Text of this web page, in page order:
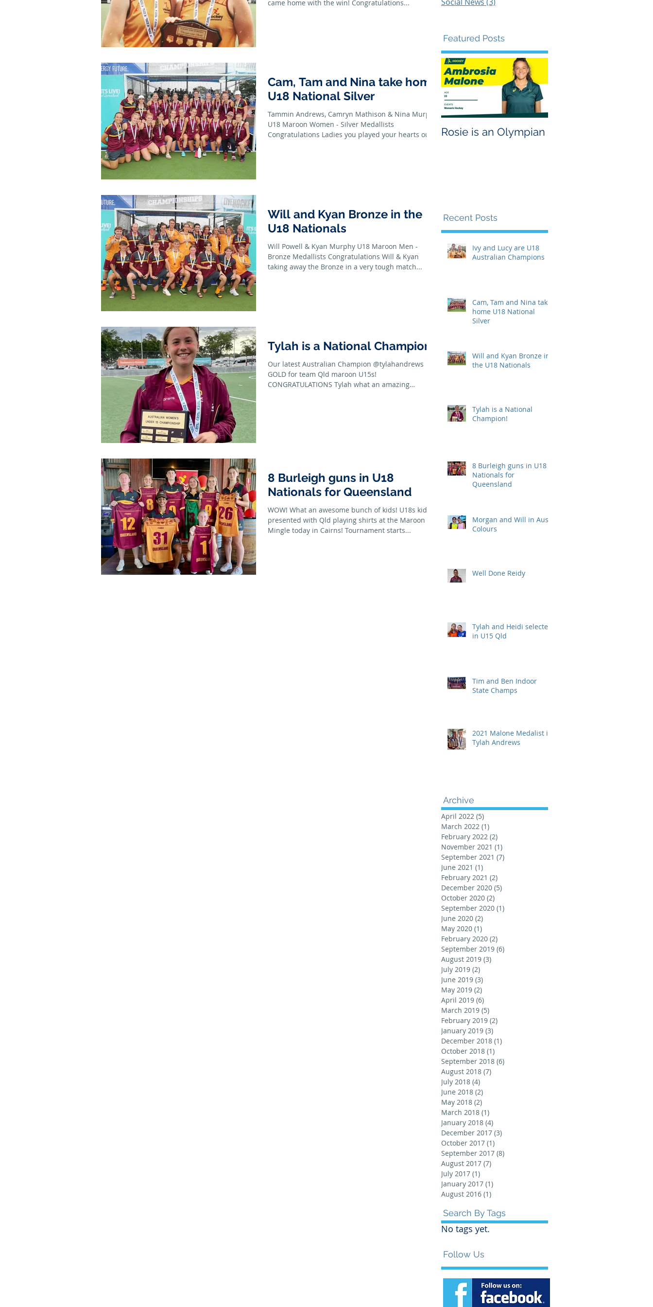
came home with the win! Congratulations...
Cam, Tam and Nina take home
U18 National Silver
Tammin Andrews, Camryn Mathison & Nina Murphy
U18 Maroon Women - Silver Medallists
Congratulations Ladies you played your hearts out
Will and Kyan Bronze in the
U18 Nationals
Will Powell & Kyan Murphy U18 Maroon Men -
Bronze Medallists Congratulations Will & Kyan
taking away the Bronze in a very tough match...
Tylah is a National Champion!
Our latest Australian Champion @tylahandrews
GOLD for team Qld maroon U15s!
CONGRATULATIONS Tylah what an amazing
8 Burleigh guns in U18
Nationals for Queensland
WOW! What an awesome bunch of kids! U18s kids
presented with Qld playing shirts at the Maroon
Mingle today in Cairns! Tournament starts...
Featured Posts
Rosie is an Olympian
Recent Posts
Ivy and Lucy are U18
Australian Champions
Cam, Tam and Nina take
home U18 National
Silver
Will and Kyan Bronze in
the U18 Nationals
Tylah is a National
Champion!
8 Burleigh guns in U18
Nationals for
Queensland
Morgan and Will in Aus
Colours
Well Done Reidy
Tylah and Heidi selected
in U15 Qld
Tim and Ben Indoor
State Champs
2021 Malone Medalist is
Tylah Andrews
Archive
April 2022 (5)
March 2022 (1)
February 2022 (2)
November 2021 (1)
September 2021 (7)
June 2021 (1)
February 2021 (2)
December 2020 (5)
October 2020 (2)
September 2020 (1)
June 2020 (2)
May 2020 (1)
February 2020 (2)
September 2019 (6)
August 2019 (3)
July 2019 (2)
June 2019 (3)
May 2019 (2)
April 2019 (6)
March 2019 (5)
February 2019 (2)
January 2019 (3)
December 2018 (1)
October 2018 (1)
September 2018 (6)
August 2018 (7)
July 2018 (4)
June 2018 (2)
May 2018 (2)
March 2018 (1)
January 2018 (4)
December 2017 (3)
October 2017 (1)
September 2017 (8)
August 2017 (7)
July 2017 (1)
January 2017 (1)
August 2016 (1)
Search By Tags
No tags yet.
Follow Us